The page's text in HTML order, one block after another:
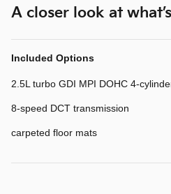
A closer look at
Included Options
2.5L turbo GDI MPI DOHC 4-
8-speed DCT transmission
carpeted floor mats